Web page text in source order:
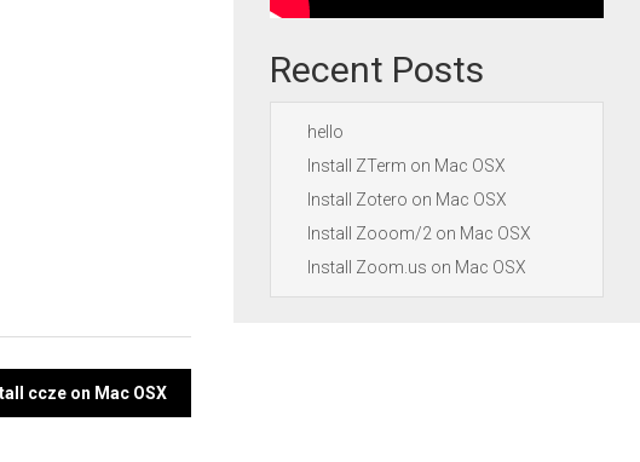
ccze on Mac OSX
Recent Posts
hello
Install ZTerm on Mac OSX
Install Zotero on Mac OSX
Install Zooom/2 on Mac OSX
Install Zoom.us on Mac OSX